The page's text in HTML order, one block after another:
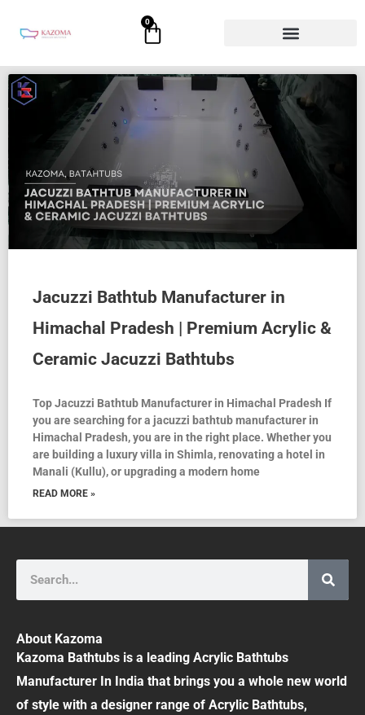
0
Cart
Jacuzzi Bathtub Manufacturer in
Himachal Pradesh | Premium Acrylic &
Ceramic Jacuzzi Bathtubs
Top Jacuzzi Bathtub Manufacturer in Himachal Pradesh If
you are searching for a jacuzzi bathtub manufacturer in
Himachal Pradesh, you are in the right place. Whether you
are building a luxury villa in Shimla, renovating a hotel in
Manali (Kullu), or upgrading a modern home
READ MORE »
About Kazoma
Kazoma Bathtubs is a leading Acrylic Bathtubs
Manufacturer In India that brings you a whole new world
of style with a designer range of Acrylic Bathtubs,